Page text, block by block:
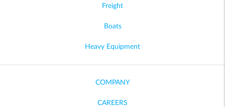
Freight
Boats
Heavy Equipment
COMPANY
CAREERS